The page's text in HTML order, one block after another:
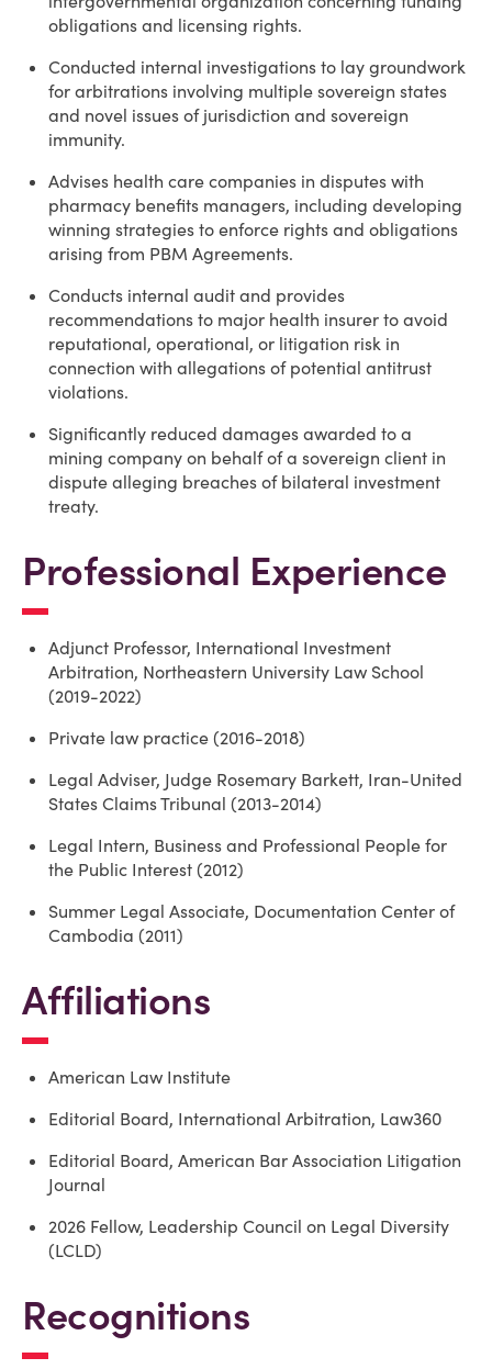
obligations and licensing rights.
Conducted internal investigations to lay groundwork
for arbitrations involving multiple sovereign states
and novel issues of jurisdiction and sovereign
immunity.
Advises health care companies in disputes with
pharmacy benefits managers, including developing
winning strategies to enforce rights and obligations
arising from PBM Agreements.
Conducts internal audit and provides
recommendations to major health insurer to avoid
reputational, operational, or litigation risk in
connection with allegations of potential antitrust
violations.
Significantly reduced damages awarded to a
mining company on behalf of a sovereign client in
dispute alleging breaches of bilateral investment
treaty.
Professional Experience
Adjunct Professor, International Investment
Arbitration, Northeastern University Law School
(2019-2022)
Private law practice (2016-2018)
Legal Adviser, Judge Rosemary Barkett, Iran-United
States Claims Tribunal (2013-2014)
Legal Intern, Business and Professional People for
the Public Interest (2012)
Summer Legal Associate, Documentation Center of
Cambodia (2011)
Affiliations
American Law Institute
Editorial Board, International Arbitration, Law360
Editorial Board, American Bar Association Litigation
Journal
2026 Fellow, Leadership Council on Legal Diversity
(LCLD)
Recognitions